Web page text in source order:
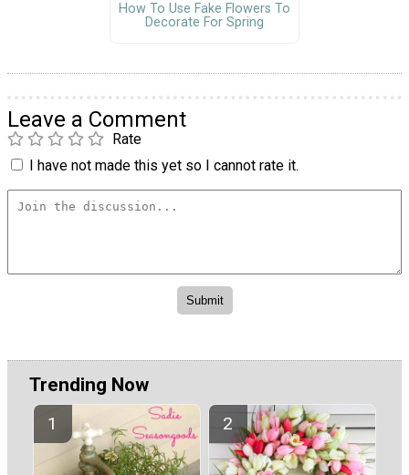
How To Use Fake Flowers To
Decorate For Spring
Leave a Comment
Rate
I have not made this yet so I cannot rate it.
Trending Now